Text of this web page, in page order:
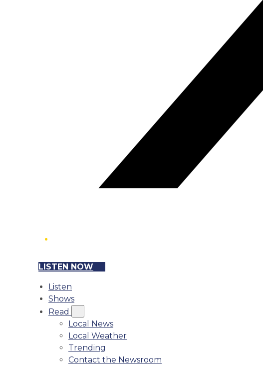
LISTEN NOW
Listen
Shows
Read
Local News
Local Weather
Trending
Contact the Newsroom